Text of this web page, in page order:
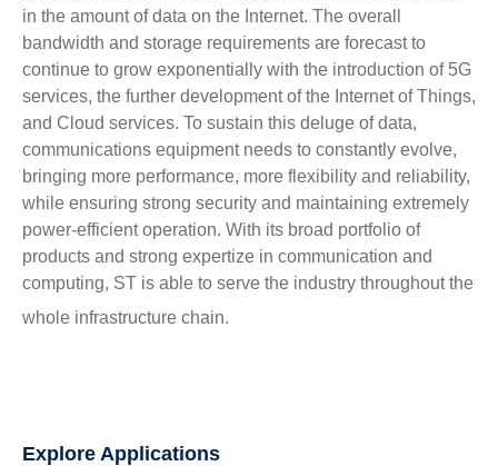
in the amount of data on the Internet. The overall
bandwidth and storage requirements are forecast to
continue to grow exponentially with the introduction of 5G
services, the further development of the Internet of Things,
and Cloud services. To sustain this deluge of data,
communications equipment needs to constantly evolve,
bringing more performance, more flexibility and reliability,
while ensuring strong security and maintaining extremely
power-efficient operation. With its broad portfolio of
products and strong expertize in communication and
computing, ST is able to serve the industry throughout the
whole infrastructure chain.
Explore Applications